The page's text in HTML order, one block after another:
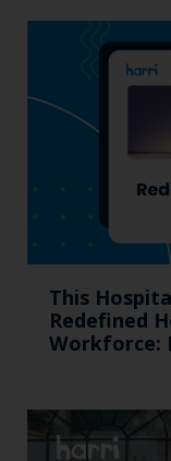
This
Redefined
Workforce: